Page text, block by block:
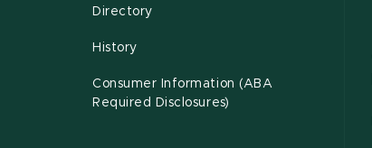
Directory
History
Consumer Information (ABA
Required Disclosures)